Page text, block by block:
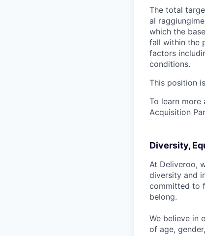
The total
al
which the
fall within the
factors
conditions.
This position
To learn
Acquisition
Diversity,
At Deliveroo,
diversity and
committed to
belong.
We believe in
of age,